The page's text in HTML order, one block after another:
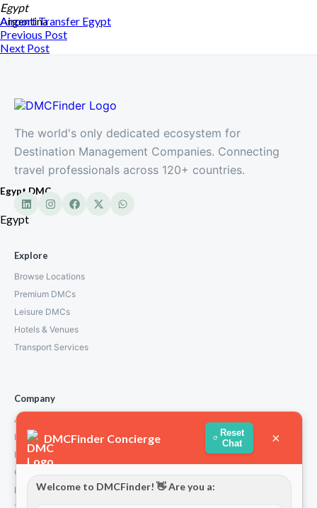
Argentina
Egypt DMC
Egypt
Egypt
Airport Transfer Egypt
Previous Post
Next Post
The world's only dedicated ecosystem for
Destination Management Companies. Connecting
travel professionals across 120+ countries.
Explore
Browse Locations
Premium DMCs
Leisure DMCs
Hotels & Venues
Transport Services
Company
About Us
How We Work
Partners
Contact
Privacy Policy
DMCFinder Concierge
Reset
Chat
×
Welcome to DMCFinder! 👋 Are you a: